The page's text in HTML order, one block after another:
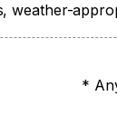
weather-
*